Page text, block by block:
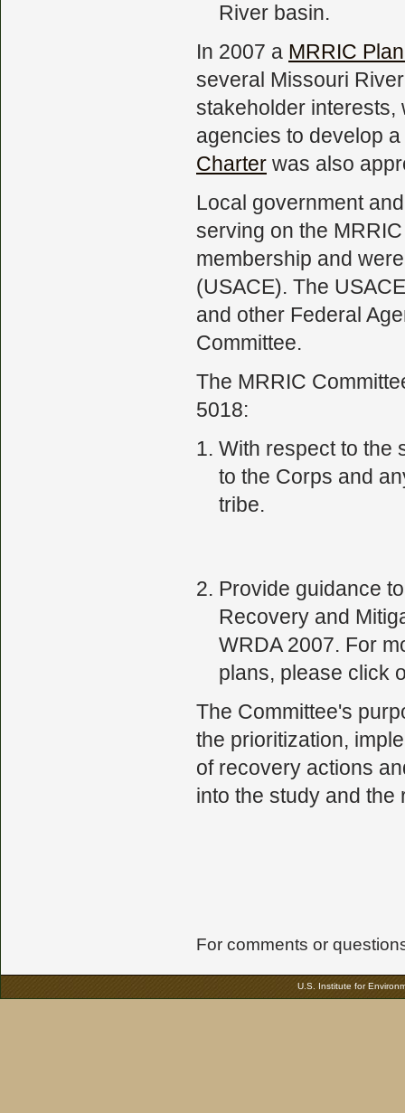
River basin.
In 2007 a MRRIC
several Missouri
stakeholder interests,
agencies to develop
Charter was also
Local government
serving on the
membership and
(USACE). The
and other Federal
Committee.
The MRRIC
5018:
With respect to the
to the Corps and
tribe.
Provide guidance
Recovery and
WRDA 2007. For
plans, please click
The Committee's
the prioritization,
of recovery actions
into the study and
For comments or
U.S. Institute for